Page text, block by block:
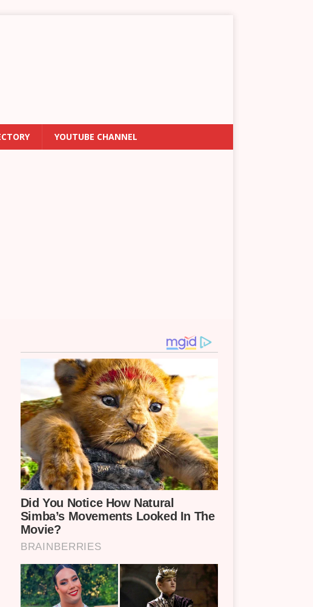
YOUTUBE CHANNEL